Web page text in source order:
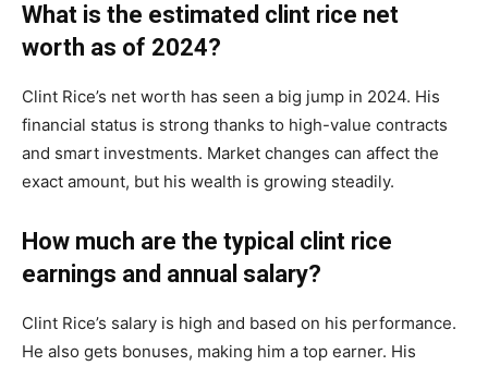
What is the estimated clint rice net
worth as of 2024?
Clint Rice’s net worth has seen a big jump in 2024. His
financial status is strong thanks to high-value contracts
and smart investments. Market changes can affect the
exact amount, but his wealth is growing steadily.
How much are the typical clint rice
earnings and annual salary?
Clint Rice’s salary is high and based on his performance.
He also gets bonuses, making him a top earner. His